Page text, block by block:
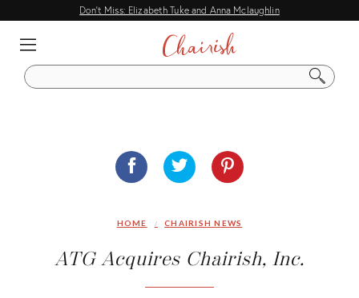
Don't Miss: Elizabeth Tuke and Anna Mclaughlin
S
E
Q & A
HOME CHAIRISH NEWS
ATG Acquires Chairish, Inc.